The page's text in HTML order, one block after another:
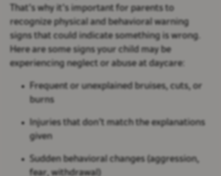
That’s why it’s important for parents to
recognize physical and behavioral warning
signs that could indicate something is wrong.
Here are some signs your child may be
experiencing neglect or abuse at daycare:
Frequent or unexplained bruises, cuts, or
burns
Injuries that don’t match the explanations
given
Sudden behavioral changes (aggression,
fear, withdrawal)